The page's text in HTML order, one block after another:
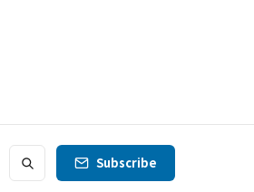
Subscribe